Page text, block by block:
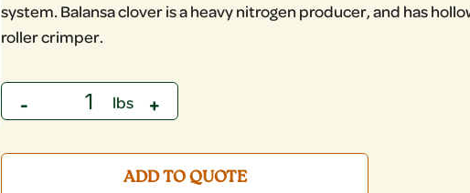
system. Balansa clover is a heavy nitrogen producer, and has
roller crimper.
Quantity
ADD TO QUOTE